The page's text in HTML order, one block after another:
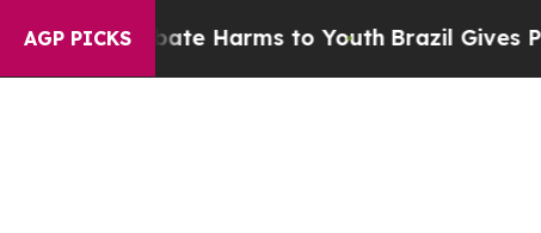
AGP PICKS
to Abate Harms to YouthBrazil Gives Parents